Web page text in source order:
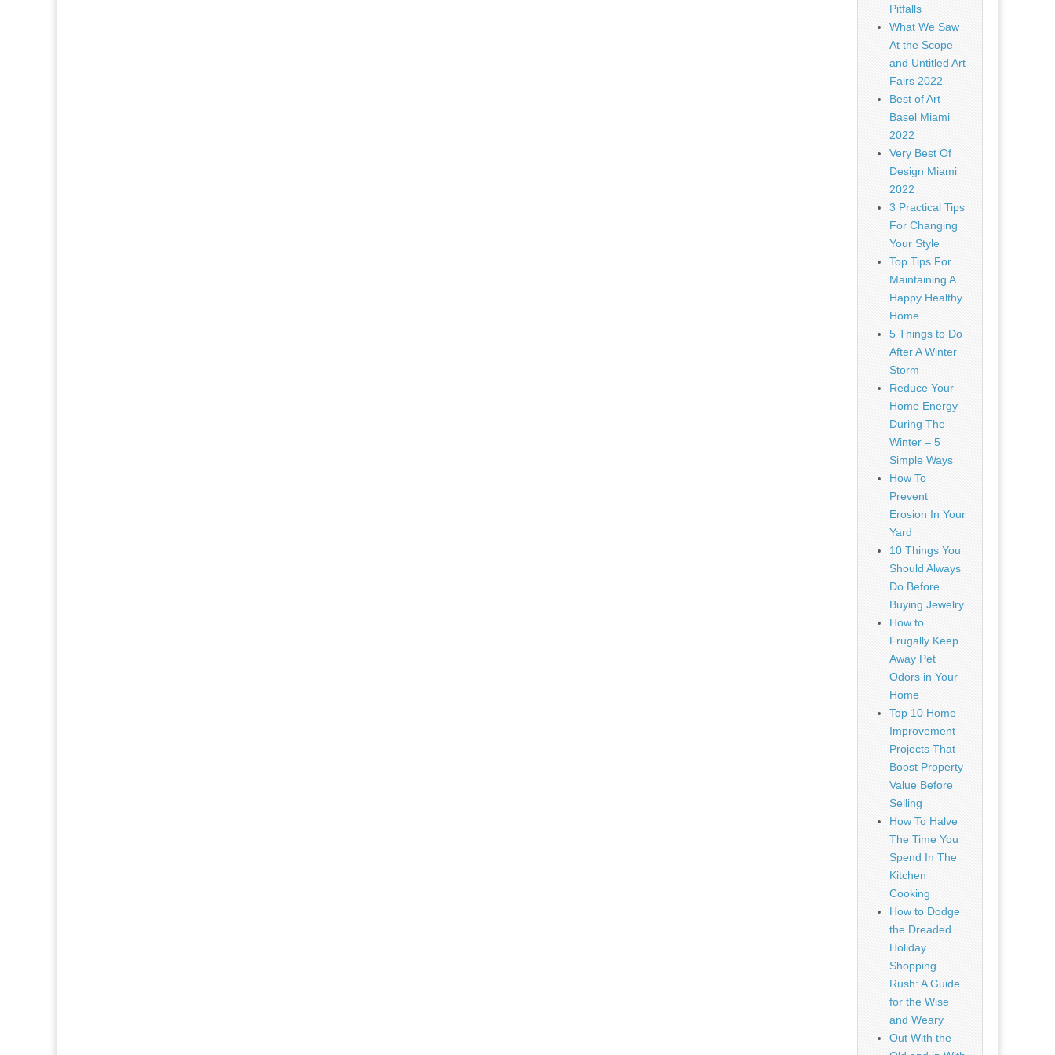
Pitfalls
What We Saw
At the Scope
and Untitled Art
Fairs 2022
Best of Art
Basel Miami
2022
Very Best Of
Design Miami
2022
3 Practical Tips
For Changing
Your Style
Top Tips For
Maintaining A
Happy Healthy
Home
5 Things to Do
After A Winter
Storm
Reduce Your
Home Energy
During The
Winter – 5
Simple Ways
How To
Prevent
Erosion In Your
Yard
10 Things You
Should Always
Do Before
Buying Jewelry
How to
Frugally Keep
Away Pet
Odors in Your
Home
Top 10 Home
Improvement
Projects That
Boost Property
Value Before
Selling
How To Halve
The Time You
Spend In The
Kitchen
Cooking
How to Dodge
the Dreaded
Holiday
Shopping
Rush: A Guide
for the Wise
and Weary
Out With the